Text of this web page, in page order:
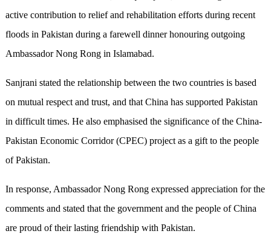
active contribution to relief and rehabilitation efforts during recent
floods in Pakistan during a farewell dinner honouring outgoing
Ambassador Nong Rong in Islamabad.
Sanjrani stated the relationship between the two countries is based
on mutual respect and trust, and that China has supported Pakistan
in difficult times. He also emphasised the significance of the China-
Pakistan Economic Corridor (CPEC) project as a gift to the people
of Pakistan.
In response, Ambassador Nong Rong expressed appreciation for the
comments and stated that the government and the people of China
are proud of their lasting friendship with Pakistan.